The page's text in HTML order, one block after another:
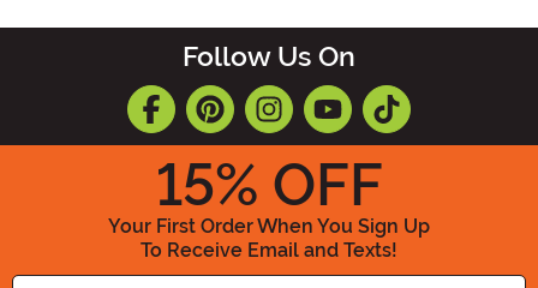
Follow Us On
15% OFF
Your First Order When You Sign Up
To Receive Email and Texts!
Enter your Email Address